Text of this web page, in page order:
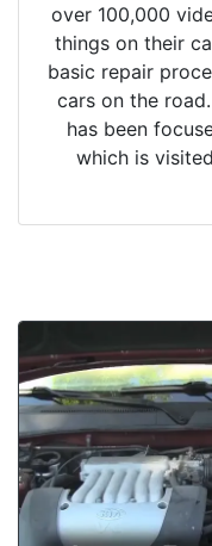
over 100,000
things on their
basic repair
cars on the
has been
which is